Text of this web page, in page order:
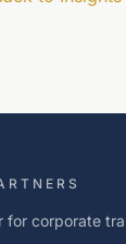
for corporate